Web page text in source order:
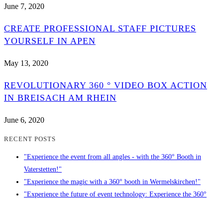
June 7, 2020
CREATE PROFESSIONAL STAFF PICTURES
YOURSELF IN APEN
May 13, 2020
REVOLUTIONARY 360 ° VIDEO BOX ACTION
IN BREISACH AM RHEIN
June 6, 2020
RECENT POSTS
"Experience the event from all angles - with the 360° Booth in
Vaterstetten!"
"Experience the magic with a 360° booth in Wermelskirchen!"
"Experience the future of event technology: Experience the 360°